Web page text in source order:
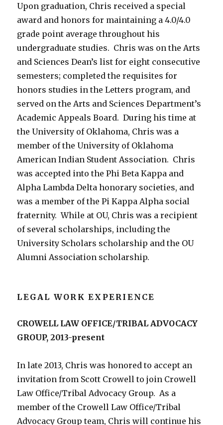
Upon graduation, Chris received a special
award and honors for maintaining a 4.0/4.0
grade point average throughout his
undergraduate studies. Chris was on the Arts
and Sciences Dean’s list for eight consecutive
semesters; completed the requisites for
honors studies in the Letters program, and
served on the Arts and Sciences Department’s
Academic Appeals Board. During his time at
the University of Oklahoma, Chris was a
member of the University of Oklahoma
American Indian Student Association. Chris
was accepted into the Phi Beta Kappa and
Alpha Lambda Delta honorary societies, and
was a member of the Pi Kappa Alpha social
fraternity. While at OU, Chris was a recipient
of several scholarships, including the
University Scholars scholarship and the OU
Alumni Association scholarship.
LEGAL WORK EXPERIENCE
CROWELL LAW OFFICE/TRIBAL ADVOCACY
GROUP, 2013-present
In late 2013, Chris was honored to accept an
invitation from Scott Crowell to join Crowell
Law Office/Tribal Advocacy Group. As a
member of the Crowell Law Office/Tribal
Advocacy Group team, Chris will continue his